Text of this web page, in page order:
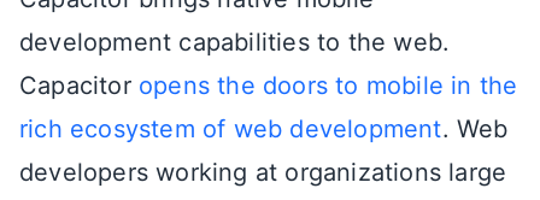
development capabilities to the web.
Capacitor opens the doors to mobile in the
rich ecosystem of web development. Web
developers working at organizations large